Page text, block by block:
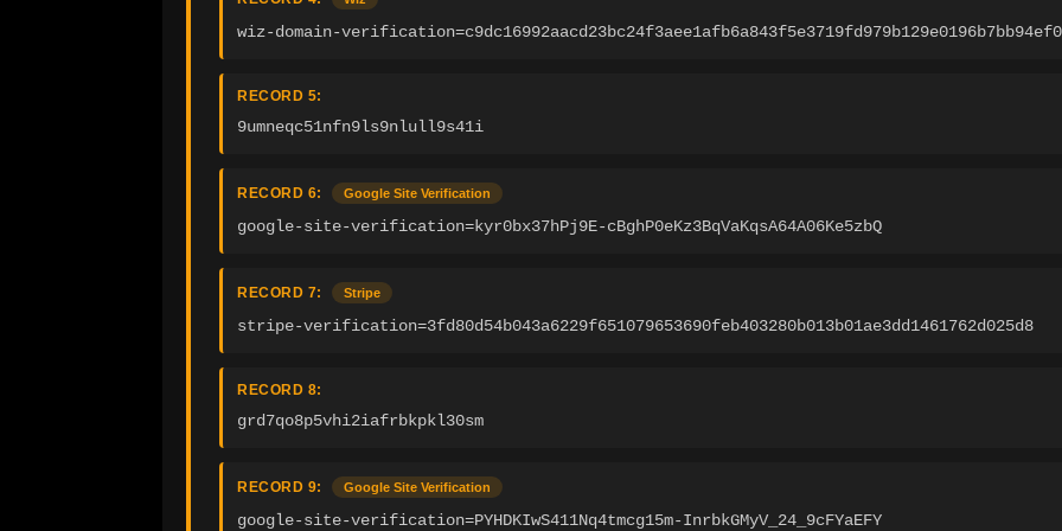
wiz-domain-
RECORD 5:
9umneqc51nfn9ls9nlull9s41i
RECORD 6: Google Site Verification
google-site-verification=kyr0bx37hPj9E-cBghP0eKz3BqVaKqsA64A06Ke5zbQ
RECORD 7: Stripe
stripe-verification=3fd80d54b043a6229f651079653690feb403280b013b01ae3dd1461762d025d8
RECORD 8:
grd7qo8p5vhi2iafrbkpkl30sm
RECORD 9: Google Site Verification
google-site-verification=PYHDKIwS411Nq4tmcg15m-InrbkGMyV_24_9cFYaEFY